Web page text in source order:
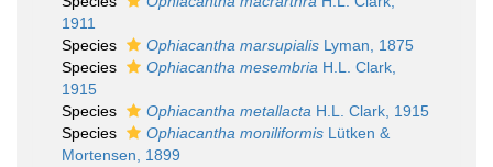
1911
Species
Ophiacantha marsupialis Lyman, 1875
Species
Ophiacantha mesembria H.L. Clark,
1915
Species
Ophiacantha metallacta H.L. Clark, 1915
Species
Ophiacantha moniliformis Lütken &
Mortensen, 1899